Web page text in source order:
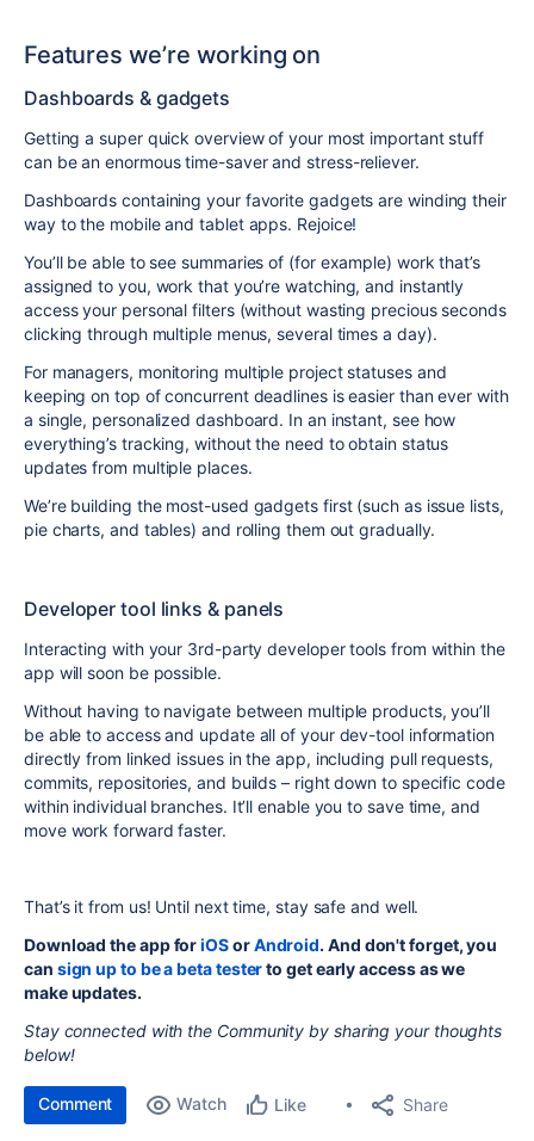
Features we’re working on
Dashboards & gadgets
Getting a super quick overview of your most important stuff
can be an enormous time-saver and stress-reliever.
Dashboards containing your favorite gadgets are winding their
way to the mobile and tablet apps. Rejoice!
You’ll be able to see summaries of (for example) work that’s
assigned to you, work that you’re watching, and instantly
access your personal filters (without wasting precious seconds
clicking through multiple menus, several times a day).
For managers, monitoring multiple project statuses and
keeping on top of concurrent deadlines is easier than ever with
a single, personalized dashboard. In an instant, see how
everything’s tracking, without the need to obtain status
updates from multiple places.
We’re building the most-used gadgets first (such as issue lists,
pie charts, and tables) and rolling them out gradually.
Developer tool links & panels
Interacting with your 3rd-party developer tools from within the
app will soon be possible.
Without having to navigate between multiple products, you’ll
be able to access and update all of your dev-tool information
directly from linked issues in the app, including pull requests,
commits, repositories, and builds – right down to specific code
within individual branches. It’ll enable you to save time, and
move work forward faster.
That’s it from us! Until next time, stay safe and well.
Download the app foriOSorAndroid. And don't forget, you
can sign up to be a beta testerto get early access as we
make updates.
Stay connected with the Community by sharing your thoughts
below!
Comment Watch Like Share